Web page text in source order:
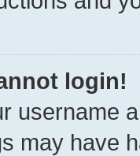
login!
username
may have